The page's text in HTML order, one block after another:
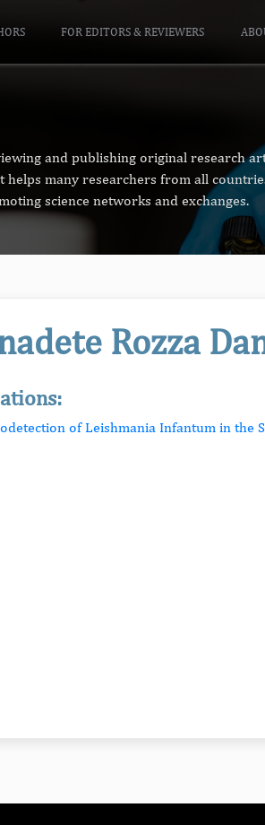
FOR EDITORS & REVIEWERS
and publishing original research
many researchers from all
science networks and exchanges.
Rozza
of Leishmania Infantum in the